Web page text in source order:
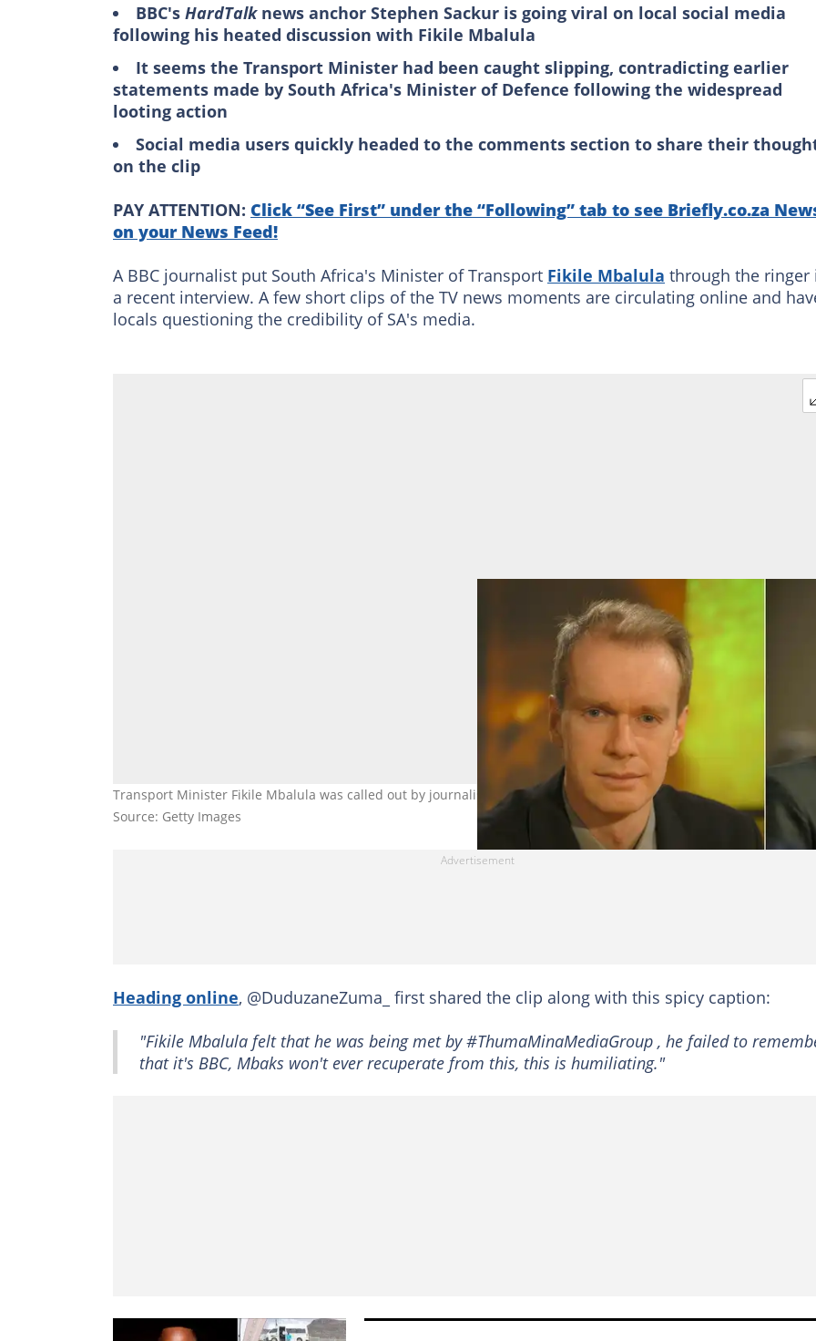
BBC's HardTalk news anchor Stephen Sackur is going viral on local social media
following his heated discussion with Fikile Mbalula
It seems the Transport Minister had been caught slipping, contradicting earlier
statements made by South Africa's Minister of Defence following the widespread
looting action
Social media users quickly headed to the comments section to share their
on the clip
PAY ATTENTION: Click “See First” under the “Following” tab to see Briefly.co.za
on your News Feed!
A BBC journalist put South Africa's Minister of Transport Fikile Mbalula through the ringer
a recent interview. A few short clips of the TV news moments are circulating online and
locals questioning the credibility of SA's media.
Transport Minister Fikile Mbalula was called out by journalist Stephen Sackur on BBC's 'HardTalk'. Image: Getty
Source: Getty Images
Heading online, @DuduzaneZuma_ first shared the clip along with this spicy caption:
"Fikile Mbalula felt that he was being met by #ThumaMinaMediaGroup , he failed to
that it's BBC, Mbaks won't ever recuperate from this, this is humiliating."